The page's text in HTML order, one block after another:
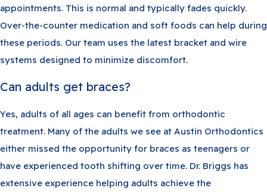
appointments. This is normal and typically fades quickly.
Over-the-counter medication and soft foods can help during
these periods. Our team uses the latest bracket and wire
systems designed to minimize discomfort.
Can adults get braces?
Yes, adults of all ages can benefit from orthodontic
treatment. Many of the adults we see at Austin Orthodontics
either missed the opportunity for braces as teenagers or
have experienced tooth shifting over time. Dr. Briggs has
extensive experience helping adults achieve the